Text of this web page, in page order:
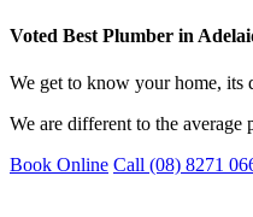
Voted Best Plumber in
We get to know your home, its
We are different to the
Book Online Call (08) 8271